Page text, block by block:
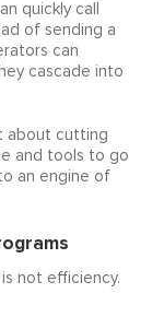
quickly call
of sending a
can
cascade into
about cutting
and tools to go
an engine of
not efficiency.